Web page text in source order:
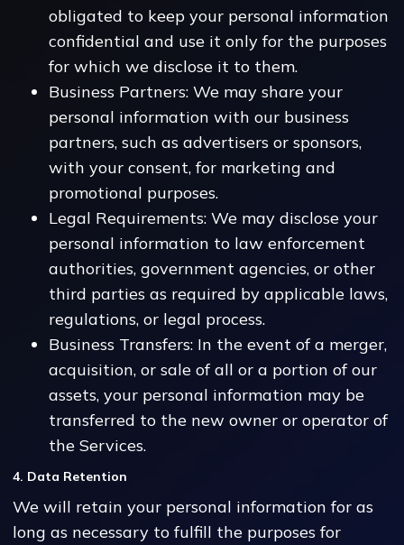
obligated to keep your personal information
confidential and use it only for the purposes
for which we disclose it to them.
Business Partners: We may share your
personal information with our business
partners, such as advertisers or sponsors,
with your consent, for marketing and
promotional purposes.
Legal Requirements: We may disclose your
personal information to law enforcement
authorities, government agencies, or other
third parties as required by applicable laws,
regulations, or legal process.
Business Transfers: In the event of a merger,
acquisition, or sale of all or a portion of our
assets, your personal information may be
transferred to the new owner or operator of
the Services.
4. Data Retention
We will retain your personal information for as
long as necessary to fulfill the purposes for